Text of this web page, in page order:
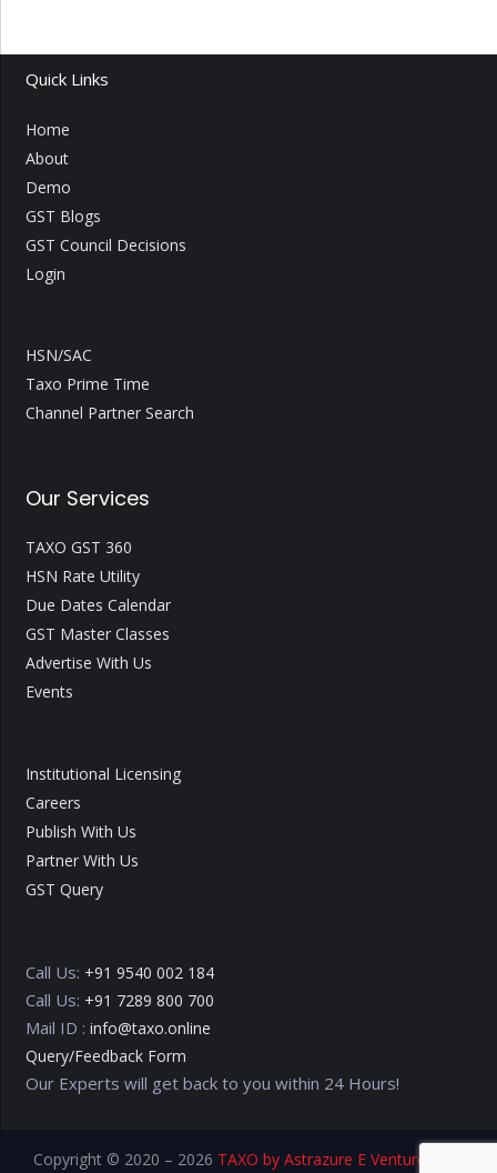
Quick Links
Home
About
Demo
GST Blogs
GST Council Decisions
Login
HSN/SAC
Taxo Prime Time
Channel Partner Search
Our Services
TAXO GST 360
HSN Rate Utility
Due Dates Calendar
GST Master Classes
Advertise With Us
Events
Institutional Licensing
Careers
Publish With Us
Partner With Us
GST Query
Call Us: +91 9540 002 184
Call Us: +91 7289 800 700
Mail ID : info@taxo.online
Query/Feedback Form
Our Experts will get back to you within 24 Hours!
Copyright © 2020 – 2026 TAXO by Astrazure E Ventures Pvt.